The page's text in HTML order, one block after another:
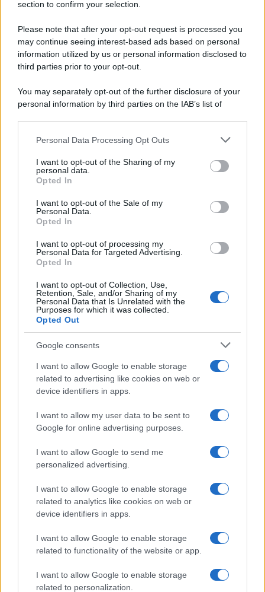
section to confirm your selection.
Please note that after your opt-out request is processed you
may continue seeing interest-based ads based on personal
information utilized by us or personal information disclosed to
third parties prior to your opt-out.
You may separately opt-out of the further disclosure of your
personal information by third parties on the IAB’s list of
This information may also be disclosed by us to third parties
disclose it to other third parties.
Please note that this website/app uses one or more Google
services and may gather and store information including but
not limited to your visit or usage behaviour. You may click to
grant or deny consent to Google and its third-party tags to
consent section.
Personal Data Processing Opt Outs
I want to opt-out of the Sharing of my
personal data.
Opted In
I want to opt-out of the Sale of my
Personal Data.
Opted In
I want to opt-out of processing my
Personal Data for Targeted Advertising.
Opted In
I want to opt-out of Collection, Use,
Retention, Sale, and/or Sharing of my
Personal Data that Is Unrelated with the
Purposes for which it was collected.
Opted Out
Google consents
I want to allow Google to enable storage
related to advertising like cookies on web or
device identifiers in apps.
I want to allow my user data to be sent to
Google for online advertising purposes.
I want to allow Google to send me
personalized advertising.
I want to allow Google to enable storage
related to analytics like cookies on web or
device identifiers in apps.
I want to allow Google to enable storage
related to functionality of the website or app.
I want to allow Google to enable storage
related to personalization.
© 2025 – Panorama s.r.l. (Gruppo Società Editrice Italiana
spa) – Via Vittor Pisani 28, 20124 Milano – riproduzione
riservata – P.IVA 10518230965
Attualità LifestyleModaVideo PodcastAbbonati